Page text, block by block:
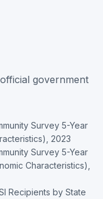
government
Survey 5-Year
2023
Survey 5-Year
Characteristics),
Recipients by State